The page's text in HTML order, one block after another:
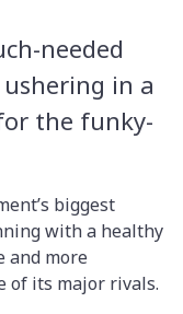
needed
in a
the funky-
biggest
with a healthy
and more
of its major rivals.